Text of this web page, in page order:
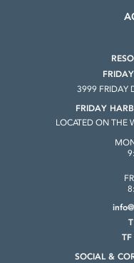
3999 FRIDAY
FRIDAY
LOCATED ON THE
SOCIAL &